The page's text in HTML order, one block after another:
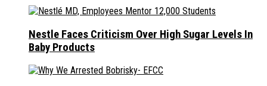
Nestle Faces Criticism Over High Sugar Levels In
Baby Products